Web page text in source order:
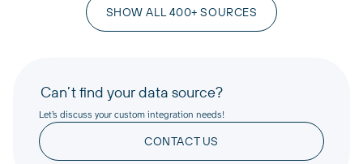
SHOW ALL 400+ SOURCES
Can’t find your data source?
Let’s discuss your custom integration needs!
CONTACT US